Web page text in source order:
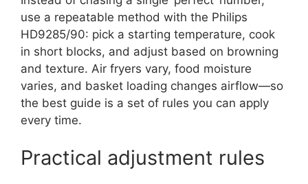
use a repeatable method with the Philips
HD9285/90: pick a starting temperature, cook
in short blocks, and adjust based on browning
and texture. Air fryers vary, food moisture
varies, and basket loading changes airflow—so
the best guide is a set of rules you can apply
every time.
Practical adjustment rules